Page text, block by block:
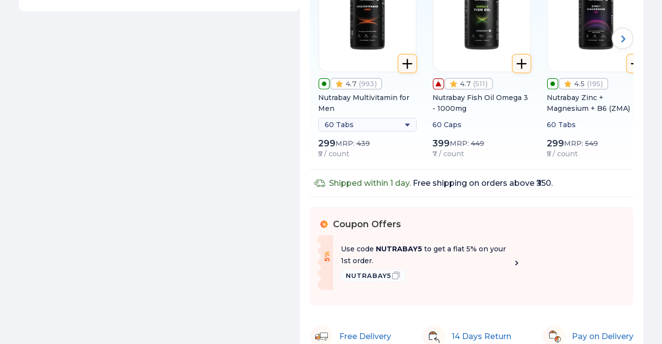
4.7 (993)
Nutrabay Multivitamin for
Men
60 Tabs
299MRP:439
₹5 / count
4.7 (511)
Nutrabay Fish Oil Omega 3
- 1000mg
60 Caps
399MRP:449
₹7 / count
4.5 (195)
Nutrabay Zinc +
Magnesium + B6 (ZMA)
60 Tabs
299MRP:549
₹5 / count
Shipped within 1 day.Free shipping on orders above ₹350.
% Coupon Offers
5
%
O
f f
Use code NUTRABAY5 to get a flat 5% on your
1st order.
NUTRABAY5
Free Delivery 14 Days Return Pay on Delivery